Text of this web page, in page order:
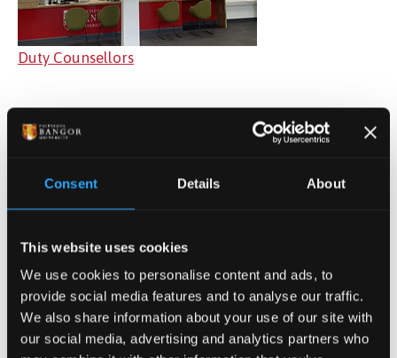
Consent Details About
This website uses cookies
We use cookies to personalise content and ads, to
provide social media features and to analyse our traffic.
We also share information about your use of our site with
our social media, advertising and analytics partners who
Duty Counsellors
Mental Health Practitioners